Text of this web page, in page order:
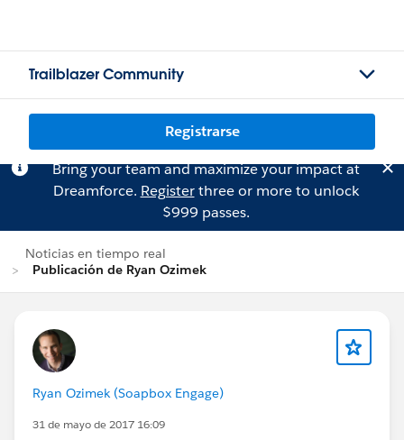
Trailblazer Community
Registrarse
Bring your team and maximize your impact at
Dreamforce. Registerthree or more to unlock
$999 passes.
Noticias en tiempo real
Publicación de Ryan Ozimek
Ryan Ozimek (Soapbox Engage)
31 de mayo de 2017 16:09